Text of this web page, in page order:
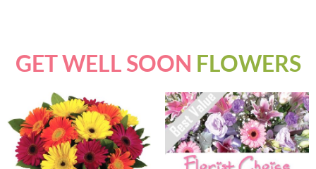
GET WELL SOON FLOWERS